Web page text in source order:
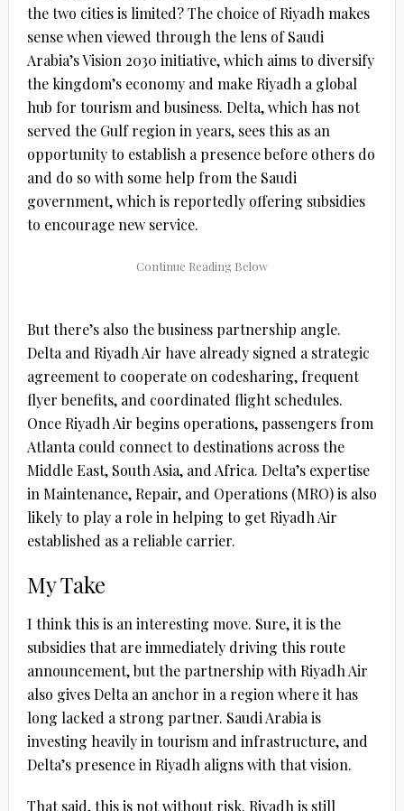
the two cities is limited? The choice of Riyadh makes
sense when viewed through the lens of Saudi
Arabia’s Vision 2030 initiative, which aims to diversify
the kingdom’s economy and make Riyadh a global
hub for tourism and business. Delta, which has not
served the Gulf region in years, sees this as an
opportunity to establish a presence before others do
and do so with some help from the Saudi
government, which is reportedly offering subsidies
to encourage new service.
But there’s also the business partnership angle.
Delta and Riyadh Air have already signed a strategic
agreement to cooperate on codesharing, frequent
flyer benefits, and coordinated flight schedules.
Once Riyadh Air begins operations, passengers from
Atlanta could connect to destinations across the
Middle East, South Asia, and Africa. Delta’s expertise
in Maintenance, Repair, and Operations (MRO) is also
likely to play a role in helping to get Riyadh Air
established as a reliable carrier.
My Take
I think this is an interesting move. Sure, it is the
subsidies that are immediately driving this route
announcement, but the partnership with Riyadh Air
also gives Delta an anchor in a region where it has
long lacked a strong partner. Saudi Arabia is
investing heavily in tourism and infrastructure, and
Delta’s presence in Riyadh aligns with that vision.
That said, this is not without risk. Riyadh is still